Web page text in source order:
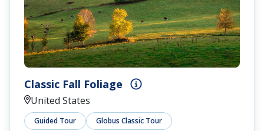
Classic Fall Foliage
United States
Guided Tour Globus Classic Tour